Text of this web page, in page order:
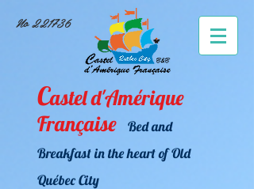
Castel d'Amérique
Française
Bed and
Breakfast in the heart of Old
Québec City
No 221736